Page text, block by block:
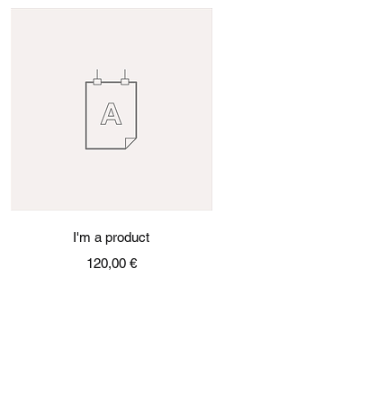
Quick View
I'm a product
Price
120,00 €